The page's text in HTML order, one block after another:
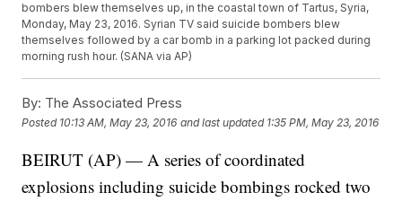
bombers blew themselves up, in the coastal town of Tartus, Syria,
Monday, May 23, 2016. Syrian TV said suicide bombers blew
themselves followed by a car bomb in a parking lot packed during
morning rush hour. (SANA via AP)
By: The Associated Press
Posted 10:13 AM, May 23, 2016 and last updated 1:35 PM, May 23, 2016
BEIRUT (AP) — A series of coordinated
explosions including suicide bombings rocked two